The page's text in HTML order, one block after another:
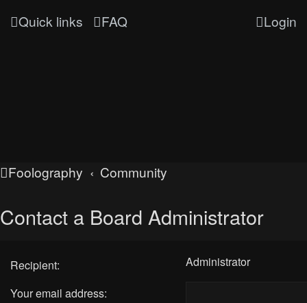
Quick links FAQ Login
Foolography Community
Contact a Board Administrator
Recipient:
Administrator
Your email address: